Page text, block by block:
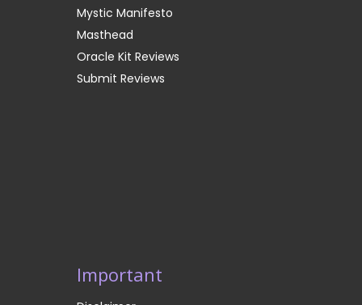
Mystic Manifesto
Masthead
Oracle Kit Reviews
Submit Reviews
Important